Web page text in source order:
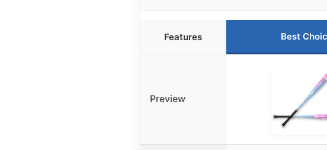
Features Best
Preview